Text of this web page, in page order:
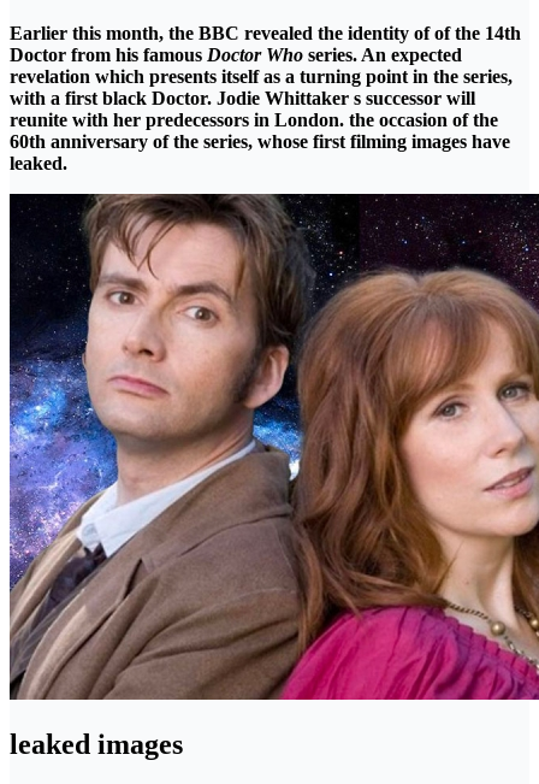
Earlier this month, the BBC revealed the identity of of the 14th
Doctor from his famous Doctor Who series. An expected
revelation which presents itself as a turning point in the series,
with a first black Doctor. Jodie Whittaker s successor will
reunite with her predecessors in London. the occasion of the
60th anniversary of the series, whose first filming images have
leaked.
leaked images